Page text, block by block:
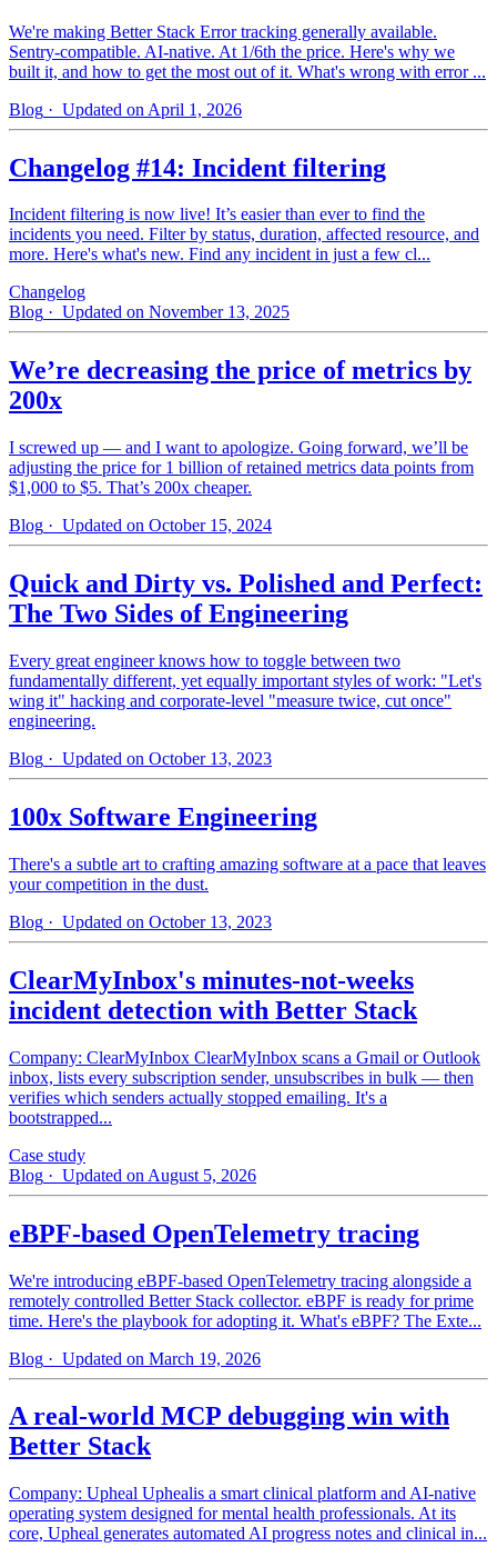
We're making Better Stack Error tracking generally available.
Sentry-compatible. AI-native. At 1/6th the price. Here's why we
built it, and how to get the most out of it. What's wrong with error ...
Blog · Updated on April 1, 2026
Changelog #14: Incident filtering
Incident filtering is now live! It’s easier than ever to find the
incidents you need. Filter by status, duration, affected resource, and
more. Here's what's new. Find any incident in just a few cl...
Changelog
Blog · Updated on November 13, 2025
We’re decreasing the price of metrics by
200x
I screwed up — and I want to apologize. Going forward, we’ll be
adjusting the price for 1 billion of retained metrics data points from
$1,000 to $5. That’s 200x cheaper.
Blog · Updated on October 15, 2024
Quick and Dirty vs. Polished and Perfect:
The Two Sides of Engineering
Every great engineer knows how to toggle between two
fundamentally different, yet equally important styles of work: "Let's
wing it" hacking and corporate-level "measure twice, cut once"
engineering.
Blog · Updated on October 13, 2023
100x Software Engineering
There's a subtle art to crafting amazing software at a pace that leaves
your competition in the dust.
Blog · Updated on October 13, 2023
ClearMyInbox's minutes-not-weeks
incident detection with Better Stack
Company: ClearMyInbox ClearMyInbox scans a Gmail or Outlook
inbox, lists every subscription sender, unsubscribes in bulk — then
verifies which senders actually stopped emailing. It's a
bootstrapped...
Case study
Blog · Updated on August 5, 2026
eBPF-based OpenTelemetry tracing
We're introducing eBPF-based OpenTelemetry tracing alongside a
remotely controlled Better Stack collector. eBPF is ready for prime
time. Here's the playbook for adopting it. What's eBPF? The Exte...
Blog · Updated on March 19, 2026
A real-world MCP debugging win with
Better Stack
Company: Upheal Uphealis a smart clinical platform and AI-native
operating system designed for mental health professionals. At its
core, Upheal generates automated AI progress notes and clinical in...